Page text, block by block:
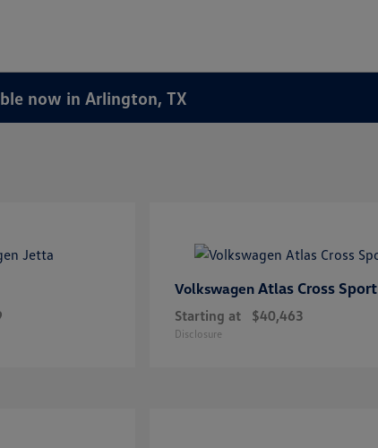
now in Arlington, TX
Volkswagen Atlas Cross Sport
Starting at $40,463
Disclosure